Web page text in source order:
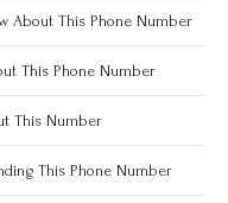
About This Phone Number
This Phone Number
This Number
This Phone Number